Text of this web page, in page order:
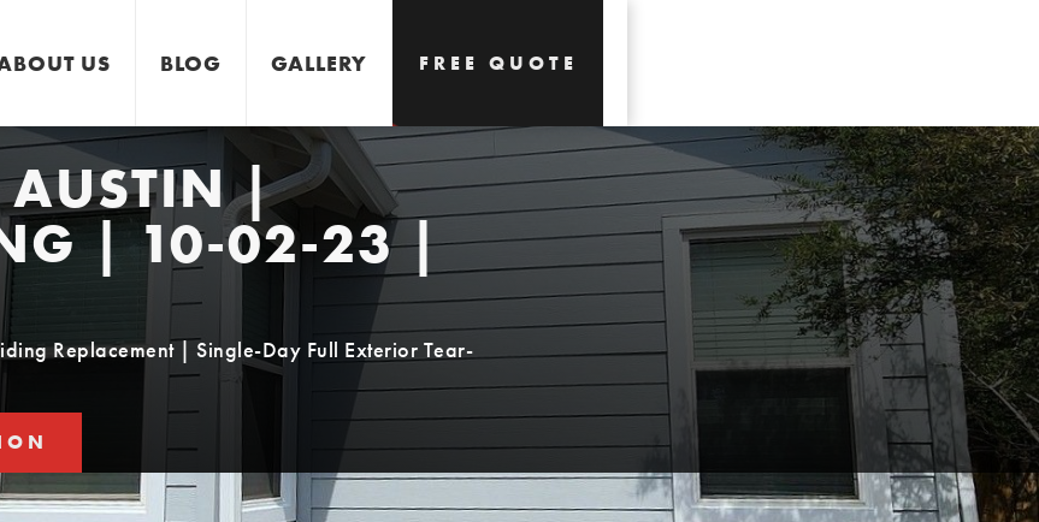
US BLOG GALLERY FREE QUOTE
GET QUOTE
AUSTIN |
| 10-02-23 |
Replacement | Single-Day Full Exterior Tear-